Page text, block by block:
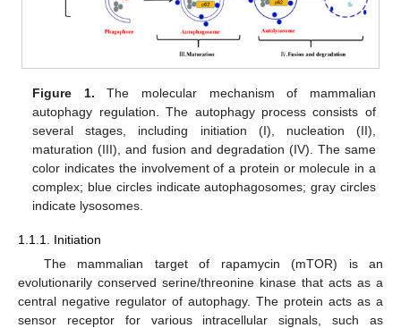
Figure 1. The molecular mechanism of mammalian
autophagy regulation. The autophagy process consists of
several stages, including initiation (I), nucleation (II),
maturation (III), and fusion and degradation (IV). The same
color indicates the involvement of a protein or molecule in a
complex; blue circles indicate autophagosomes; gray circles
indicate lysosomes.
1.1.1. Initiation
The mammalian target of rapamycin (mTOR) is an
evolutionarily conserved serine/threonine kinase that acts as a
central negative regulator of autophagy. The protein acts as a
sensor receptor for various intracellular signals, such as